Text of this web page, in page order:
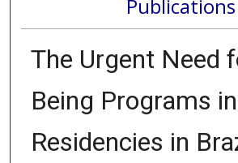
Publications
The Urgent Need
Being Programs
Residencies in